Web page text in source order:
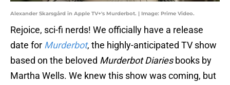
Alexander Skarsgård in Apple TV+'s Murderbot. | Image: Prime Video.
Rejoice, sci-fi nerds! We officially have a release
date for Murderbot, the highly-anticipated TV show
based on the beloved Murderbot Diariesbooks by
Martha Wells. We knew this show was coming, but